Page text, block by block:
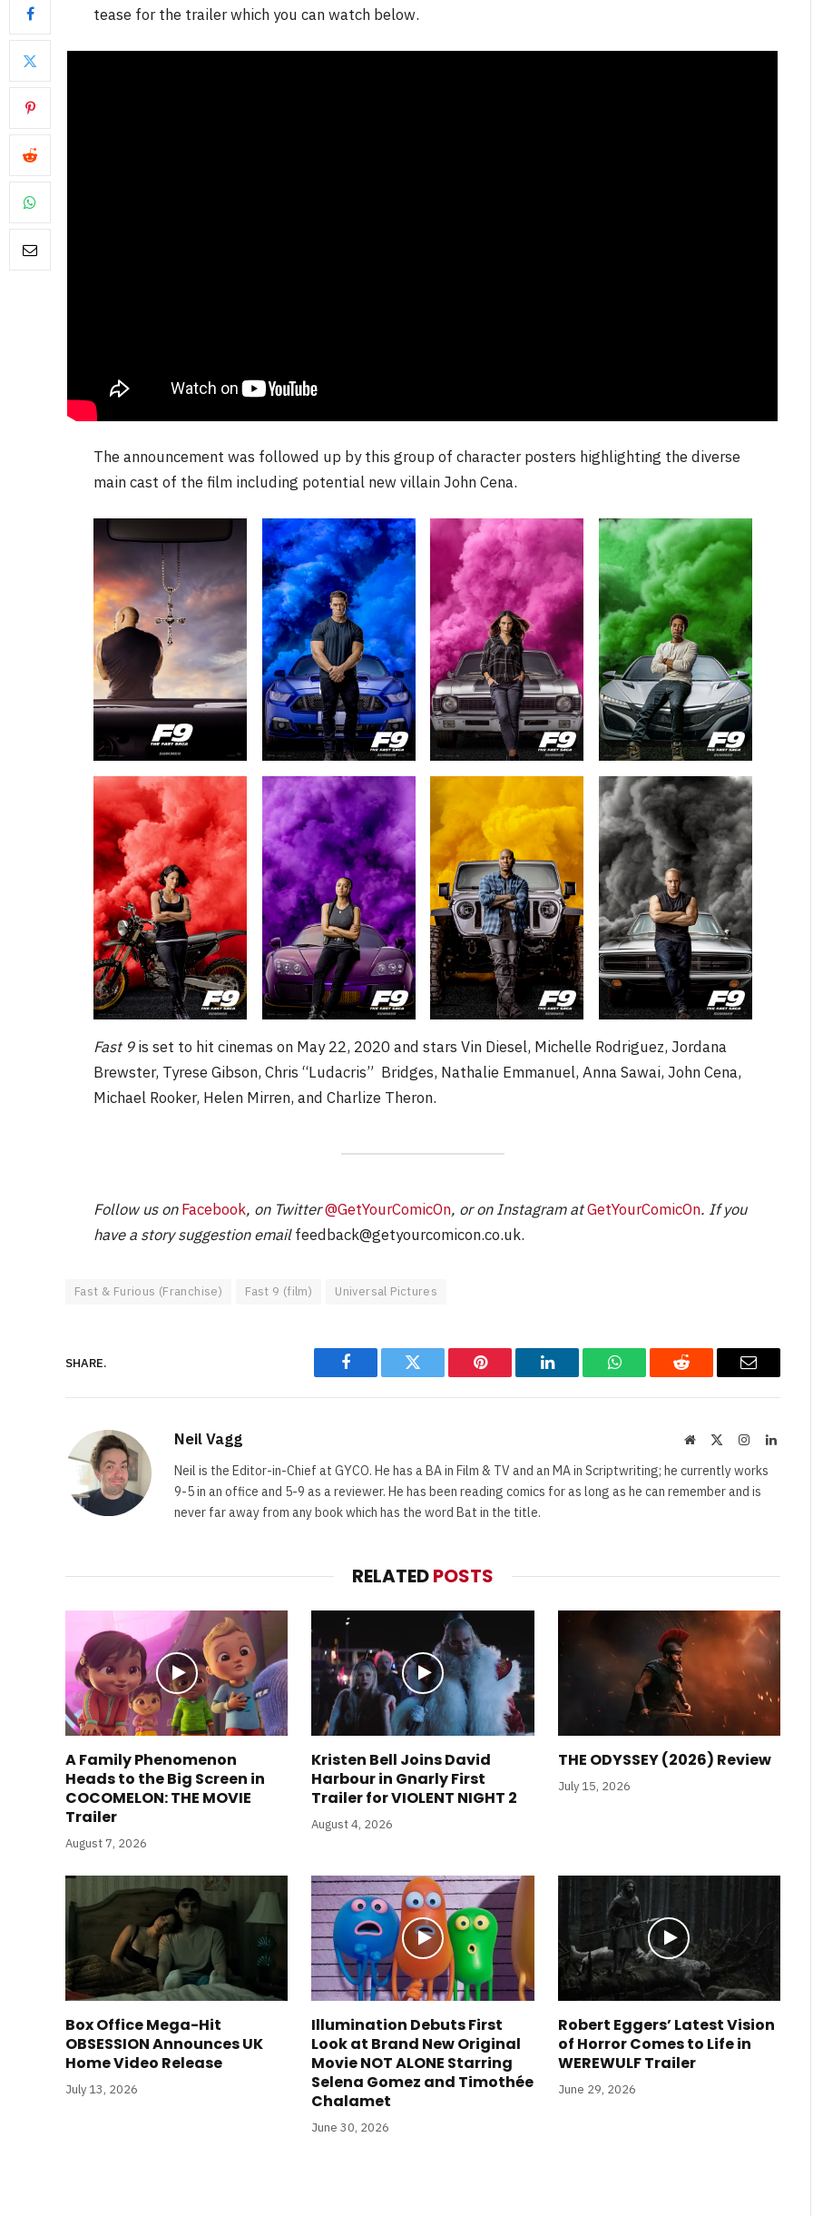
tease for the trailer which you can watch below.
The announcement was followed up by this group of character posters highlighting the diverse
main cast of the film including potential new villain John Cena.
Fast 9is set to hit cinemas on May 22, 2020 and stars Vin Diesel, Michelle Rodriguez, Jordana
Brewster, Tyrese Gibson, Chris “Ludacris” Bridges, Nathalie Emmanuel, Anna Sawai, John Cena,
Michael Rooker, Helen Mirren, and Charlize Theron.
Follow us onFacebook, on Twitter@GetYourComicOn, or on Instagram atGetYourComicOn. If you
have a story suggestion emailfeedback@getyourcomicon.co.uk.
Fast & Furious (Franchise) Fast 9 (film) Universal Pictures
SHARE.
Facebook Twitter Pinterest LinkedIn WhatsAppReddit Email
Neil Vagg Website Instagram
Neil is the Editor-in-Chief at GYCO. He has a BA in Film & TV and an MA in Scriptwriting; he currently works
9-5 in an office and 5-9 as a reviewer. He has been reading comics for as long as he can remember and is
never far away from any book which has the word Bat in the title.
RELATEDPOSTS
A Family Phenomenon
Heads to the Big Screen in
COCOMELON: THE MOVIE
Trailer
August 7, 2026
Kristen Bell Joins David
Harbour in Gnarly First
Trailer for VIOLENT NIGHT 2
August 4, 2026
THE ODYSSEY (2026) Review
July 15, 2026
Box Office Mega-Hit
OBSESSION Announces UK
Home Video Release
July 13, 2026
Illumination Debuts First
Look at Brand New Original
Movie NOT ALONE Starring
Selena Gomez and Timothée
Chalamet
June 30, 2026
Robert Eggers’ Latest Vision
of Horror Comes to Life in
WEREWULF Trailer
June 29, 2026
Brand New Day SPOILER